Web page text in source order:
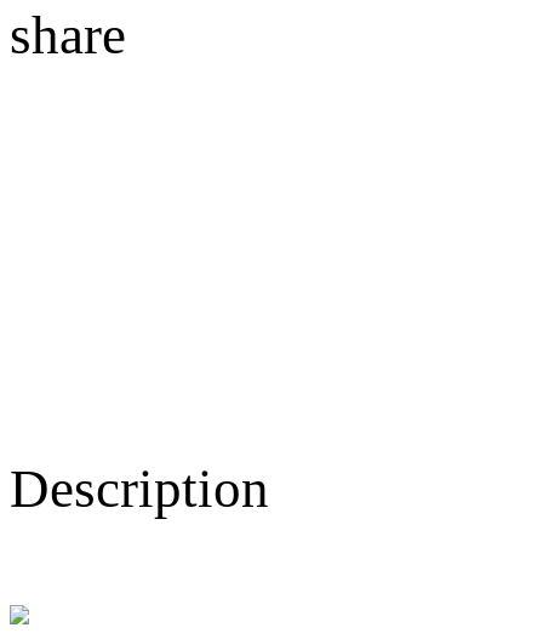
share
Description